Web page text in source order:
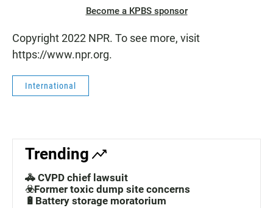
Become a KPBS sponsor
Copyright 2022 NPR. To see more, visit
https://www.npr.org.
International
Trending
🚓 CVPD chief lawsuit
☣️Former toxic dump site concerns
🔋Battery storage moratorium